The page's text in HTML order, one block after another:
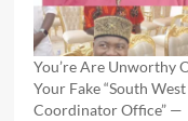
You’re Are Unworthy
Your Fake “South West
Coordinator Office” —